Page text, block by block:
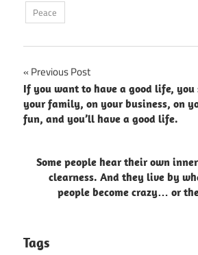
Peace
Post
navigation
Previous Post
If you want to have a good life, you
your family, on your business, on
fun, and you’ll have a good life.
Some people hear their own
clearness. And they live by
people become crazy… or
Tags